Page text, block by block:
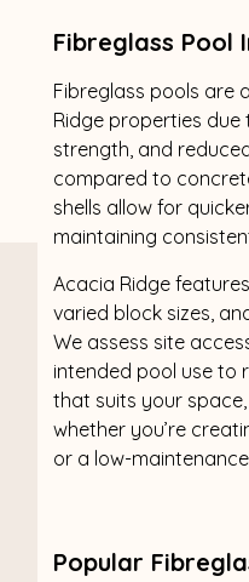
Fibreglass Pool
Fibreglass pools are
Ridge properties
strength, and
compared to
shells allow for
maintaining
Acacia Ridge
varied block sizes,
We assess site
intended pool use to
that suits your
whether you’re
or a low-
Popular